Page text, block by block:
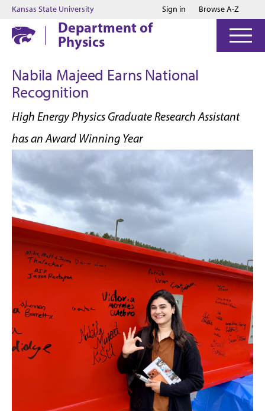
Jump to main content
Jump to footer
Kansas State University Sign in Browse A-Z
Department of
Physics
Nabila Majeed Earns National
Recognition
High Energy Physics Graduate Research Assistant
has an Award Winning Year